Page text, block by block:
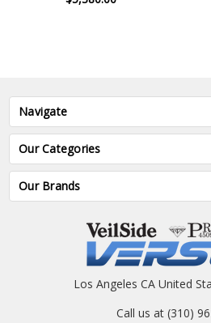
Navigate
Our Categories
Our Brands
Los Angeles CA United
Call us at (310)